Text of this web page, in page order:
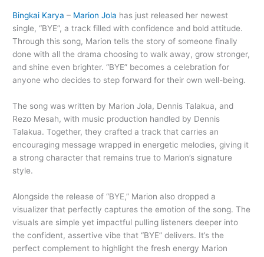
Bingkai Karya – Marion Jola has just released her newest
single, “BYE”, a track filled with confidence and bold attitude.
Through this song, Marion tells the story of someone finally
done with all the drama choosing to walk away, grow stronger,
and shine even brighter. “BYE” becomes a celebration for
anyone who decides to step forward for their own well-being.
The song was written by Marion Jola, Dennis Talakua, and
Rezo Mesah, with music production handled by Dennis
Talakua. Together, they crafted a track that carries an
encouraging message wrapped in energetic melodies, giving it
a strong character that remains true to Marion’s signature
style.
Alongside the release of “BYE,” Marion also dropped a
visualizer that perfectly captures the emotion of the song. The
visuals are simple yet impactful pulling listeners deeper into
the confident, assertive vibe that “BYE” delivers. It’s the
perfect complement to highlight the fresh energy Marion